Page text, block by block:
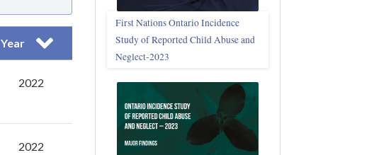
Year
Sort ascending
2022
2022
First Nations Ontario Incidence
Study of Reported Child Abuse and
Neglect‑2023